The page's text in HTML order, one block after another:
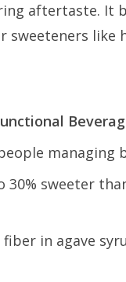
aftertaste. It
like
managing
sweeter
in agave